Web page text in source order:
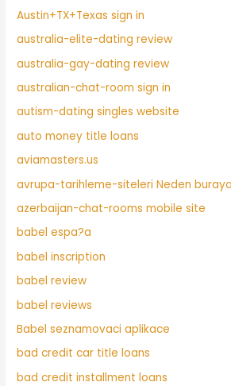
Austin+TX+Texas sign in
australia-elite-dating review
australia-gay-dating review
australian-chat-room sign in
autism-dating singles website
auto money title loans
aviamasters.us
avrupa-tarihleme-siteleri Neden
azerbaijan-chat-rooms mobile site
babel espa?a
babel inscription
babel review
babel reviews
Babel seznamovaci aplikace
bad credit car title loans
bad credit installment loans